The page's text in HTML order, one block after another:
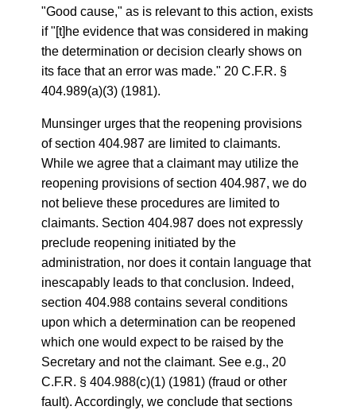
"Good cause," as is relevant to this action, exists
if "[t]he evidence that was considered in making
the determination or decision clearly shows on
its face that an error was made." 20 C.F.R. §
404.989(a)(3) (1981).
Munsinger urges that the reopening provisions
of section 404.987 are limited to claimants.
While we agree that a claimant may utilize the
reopening provisions of section 404.987, we do
not believe these procedures are limited to
claimants. Section 404.987 does not expressly
preclude reopening initiated by the
administration, nor does it contain language that
inescapably leads to that conclusion. Indeed,
section 404.988 contains several conditions
upon which a determination can be reopened
which one would expect to be raised by the
Secretary and not the claimant. See e.g., 20
C.F.R. § 404.988(c)(1) (1981) (fraud or other
fault). Accordingly, we conclude that sections